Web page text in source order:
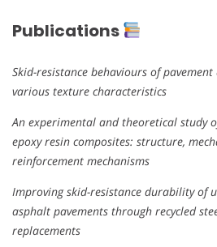
Publications
Skid-resistance behaviours of
various texture characteristics
An experimental and theoretical study
epoxy resin composites: structure,
reinforcement mechanisms
Improving skid-resistance durability of
asphalt pavements through recycled
replacements